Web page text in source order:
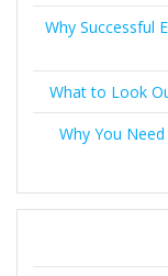
Why Successful
What to Look
Why You